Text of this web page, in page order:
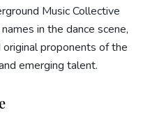
Music Collective
in the dance scene,
proponents of the
emerging talent.